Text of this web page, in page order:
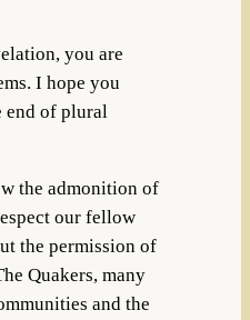
you are
I hope you
end of plural
the admonition of
our fellow
the permission of
Quakers, many
and the